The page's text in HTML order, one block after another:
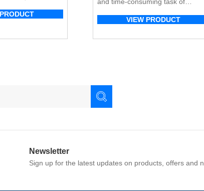
The Topline Paint brush series
undergone rigorous testing and
performance across various
VIEW PRODUCT
Newsletter
Sign up for the latest updates on products, offers and